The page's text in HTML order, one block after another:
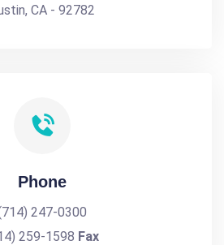
CA - 92782
Phone
247-0300
259-1598 Fax